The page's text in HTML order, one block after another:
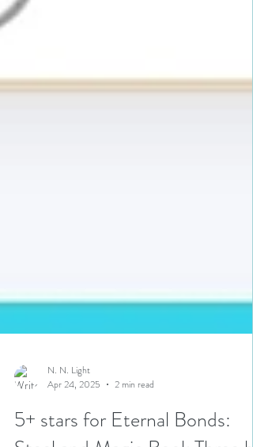
N. N. Light
Apr 24, 2025
2 min read